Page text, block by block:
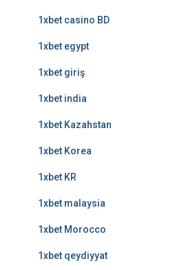
1xbet casino BD
1xbet egypt
1xbet giriş
1xbet india
1xbet Kazahstan
1xbet Korea
1xbet KR
1xbet malaysia
1xbet Morocco
1xbet qeydiyyat